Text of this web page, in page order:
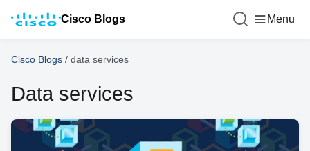
Cisco Blogs Menu
Cisco Blogs / data services
Data services